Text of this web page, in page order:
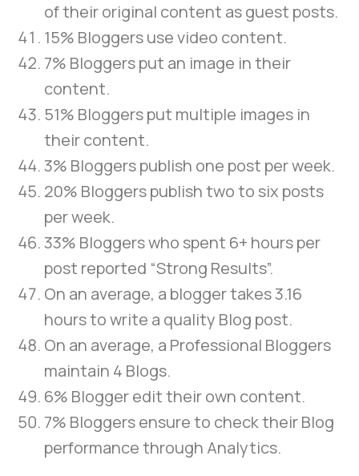
of their original content as guest posts.
15% Bloggers use video content.
7% Bloggers put an image in their
content.
51% Bloggers put multiple images in
their content.
3% Bloggers publish one post per week.
20% Bloggers publish two to six posts
per week.
33% Bloggers who spent 6+ hours per
post reported “Strong Results”.
On an average, a blogger takes 3.16
hours to write a quality Blog post.
On an average, a Professional Bloggers
maintain 4 Blogs.
6% Blogger edit their own content.
7% Bloggers ensure to check their Blog
performance through Analytics.